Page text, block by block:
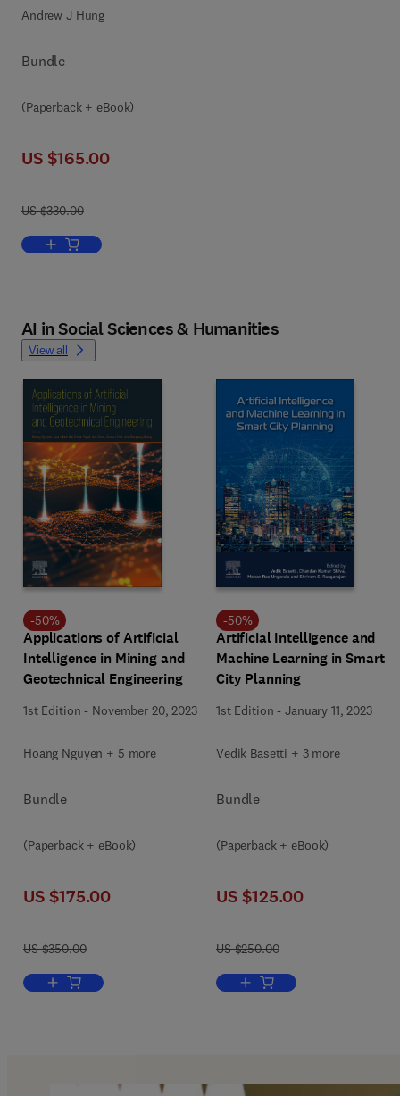
Andrew J Hung
Bundle
(Paperback + eBook)
US $165.00
US $330.00
Add to cart, Artificial Intelligence in Urology
AI in Social Sciences & Humanities
View all
-50%
Applications of Artificial
Intelligence in Mining and
Geotechnical Engineering
1st Edition - November 20, 2023
Hoang Nguyen + 5 more
Bundle
(Paperback + eBook)
US $175.00
US $350.00
Add to cart, Applications of Artificial Intelligence in Mining and
-50%
Artificial Intelligence and
Machine Learning in Smart
City Planning
1st Edition -January 11, 2023
Vedik Basetti + 3 more
Bundle
(Paperback + eBook)
US $125.00
US $250.00
Add to cart, Artificial